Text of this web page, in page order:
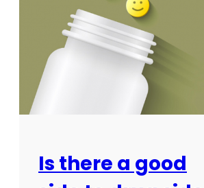
o
w
a
r
l
d
Is there a good